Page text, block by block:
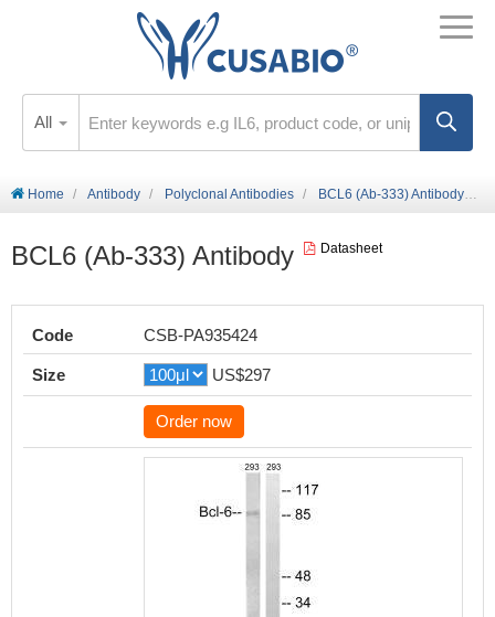
All
Home Antibody Polyclonal Antibodies BCL6 (Ab-333) Antibody
BCL6 (Ab-333) Antibody Datasheet
Code CSB-PA935424
Size US$297
Order now